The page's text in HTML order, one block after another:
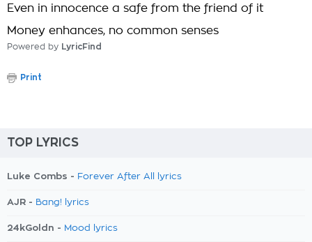
Even in innocence a safe from the friend of it
Money enhances, no common senses
Powered by LyricFind
Print
TOP LYRICS
Luke Combs - Forever After All lyrics
AJR - Bang! lyrics
24kGoldn - Mood lyrics